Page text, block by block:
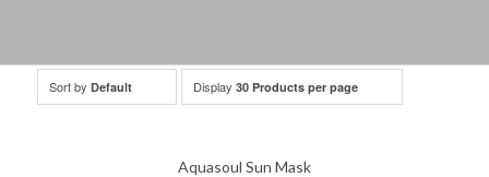
Sort by Default Display 30 Products per page
Aquasoul Sun Mask